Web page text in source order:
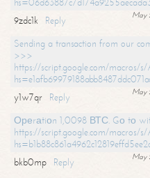
May
9zdc1k
Reply
Sending a transaction from our
>>>
https://script.google.com/
May
y1w7qr
Reply
Ореrаtiоn 1,0098 ВТС. Gо tо
https://script.google.com/macros/
May
bkb0mp
Reply